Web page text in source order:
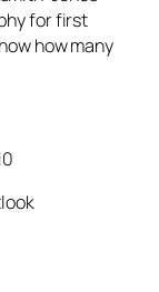
for first
how many